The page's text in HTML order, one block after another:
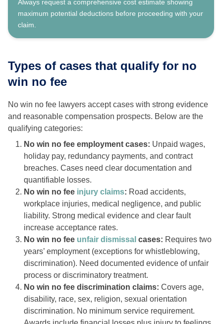
Always request a comprehensive cost estimate showing
maximum potential deductions before proceeding with your
claim.
Types of cases that qualify for no
win no fee
No win no fee lawyers accept cases with strong evidence
and reasonable compensation prospects. Below are the
qualifying categories:
No win no fee employment cases: Unpaid wages,
holiday pay, redundancy payments, and contract
breaches. Cases need clear documentation and
quantifiable losses.
No win no fee injury claims: Road accidents,
workplace injuries, medical negligence, and public
liability. Strong medical evidence and clear fault
increase acceptance rates.
No win no fee unfair dismissal cases: Requires two
years’ employment (exceptions for whistleblowing,
discrimination). Need documented evidence of unfair
process or discriminatory treatment.
No win no fee discrimination claims: Covers age,
disability, race, sex, religion, sexual orientation
discrimination. No minimum service requirement.